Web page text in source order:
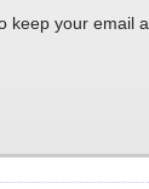
keep your email